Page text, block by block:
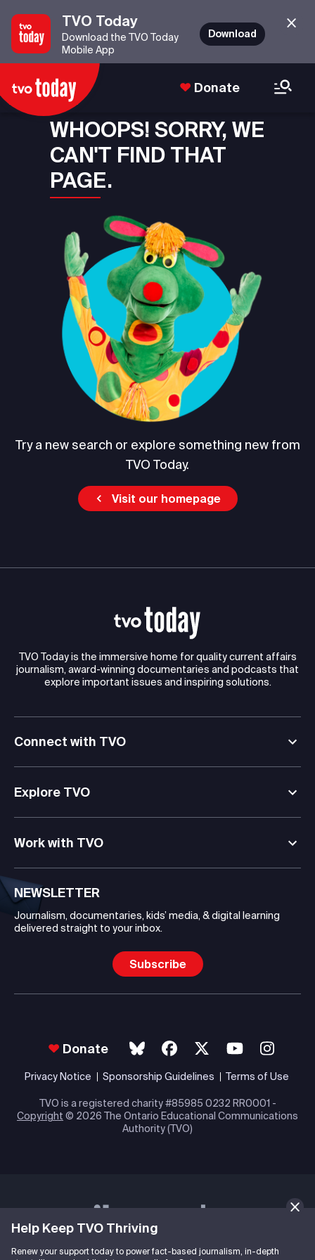
Help Keep TVO Thriving
Renew your support today to power fact-based journalism, in-depth
TVO Today
Download the TVO Today
Mobile App
Download
Donate
WHOOPS! SORRY, WE
CAN'T FIND THAT
PAGE.
Try a new search or explore something new from
TVO Today.
Visit our homepage
TVO Today is the immersive home for quality current affairs
journalism, award-winning documentaries and podcasts that
explore important issues and inspiring solutions.
Connect with TVO
Explore TVO
Work with TVO
NEWSLETTER
Journalism, documentaries, kids’ media, & digital learning
delivered straight to your inbox.
Subscribe
Donate
Privacy Notice Sponsorship Guidelines Terms of Use
TVO is a registered charity #85985 0232 RR0001 -
Copyright © 2026 The Ontario Educational Communications
Authority (TVO)